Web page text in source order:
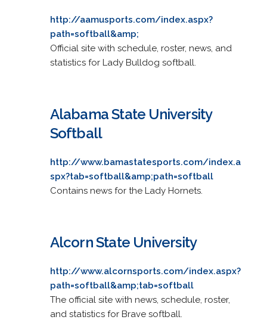
http://aamusports.com/index.aspx?
path=softball&amp;
Official site with schedule, roster, news, and
statistics for Lady Bulldog softball.
Alabama State University
Softball
http://www.bamastatesports.com/index.a
spx?tab=softball&amp;path=softball
Contains news for the Lady Hornets.
Alcorn State University
http://www.alcornsports.com/index.aspx?
path=softball&amp;tab=softball
The official site with news, schedule, roster,
and statistics for Brave softball.